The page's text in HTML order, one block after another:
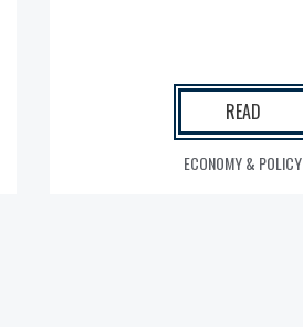
READ
ECONOMY & POLICY